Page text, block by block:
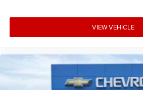
Smart device mirroring -
smart car. You can control
mirroring brings together
convenience by making it
you're looking for while
VIEW VEHICLE